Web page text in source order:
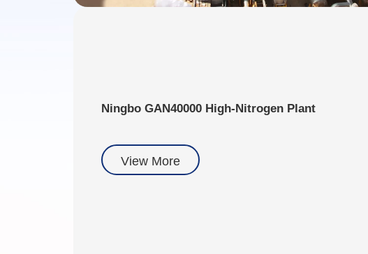
Ningbo GAN40000 High-Nitrogen Plant
View More